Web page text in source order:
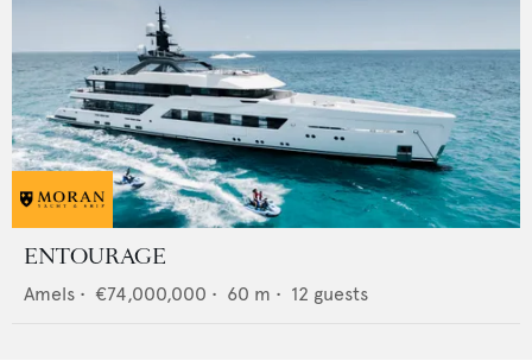
ENTOURAGE
Amels • €74,000,000 • 60 m • 12 guests